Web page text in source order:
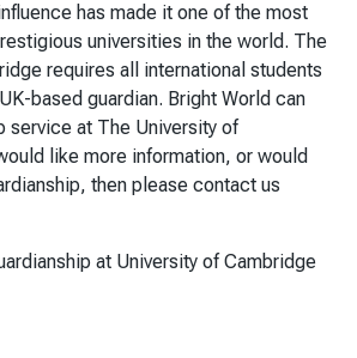
has made it one of the most
universities in the world. The
requires all international students
based guardian. Bright World can
service at The University of
like more information, or would
then please contact us
at University of Cambridge